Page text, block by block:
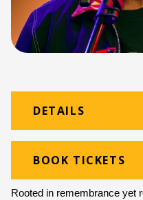
Rooted in remembrance yet
DETAILS
Venue: Guy Butler
Location:
BOOK TICKETS